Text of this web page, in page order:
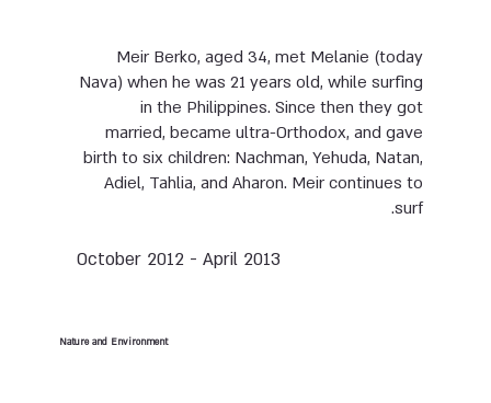
Nature and Environment
Meir Berko, aged 34, met Melanie (today
Nava) when he was 21 years old, while surfing
in the Philippines. Since then they got
married, became ultra-Orthodox, and gave
birth to six children: Nachman, Yehuda, Natan,
Adiel, Tahlia, and Aharon. Meir continues to
surf.
October 2012 - April 2013